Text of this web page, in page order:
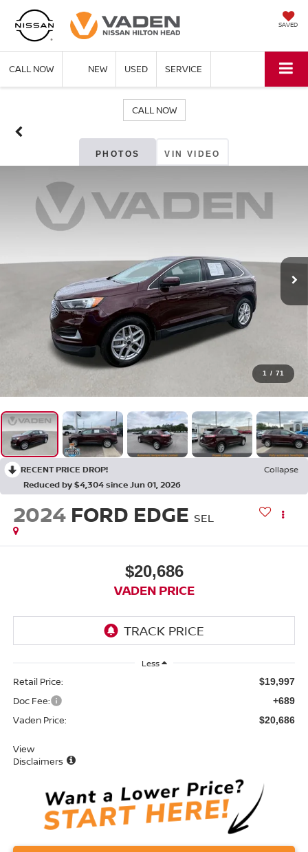
SAVED
CALL NOW NEW USED SERVICE
CALL NOW
PHOTOS VIN VIDEO
1 / 71
RECENT PRICE DROP!
Collapse
Reduced by $4,304 since Jun 01, 2026
2024 FORD EDGE SEL
$20,686
VADEN PRICE
Less
Retail Price: $19,997
Doc Fee: +689
Vaden Price: $20,686
View
Disclaimers